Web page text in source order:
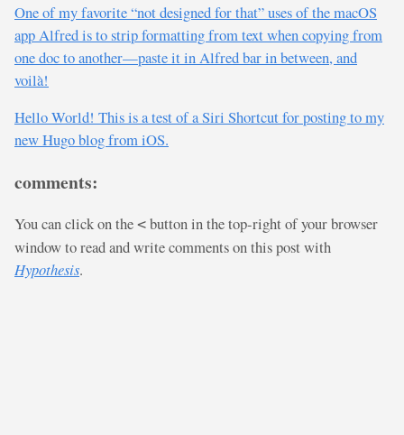
One of my favorite “not designed for that” uses of the macOS
app Alfred is to strip formatting from text when copying from
one doc to another—paste it in Alfred bar in between, and
voilà!
Hello World! This is a test of a Siri Shortcut for posting to my
new Hugo blog from iOS.
comments:
You can click on the < button in the top-right of your browser
window to read and write comments on this post with
Hypothesis.